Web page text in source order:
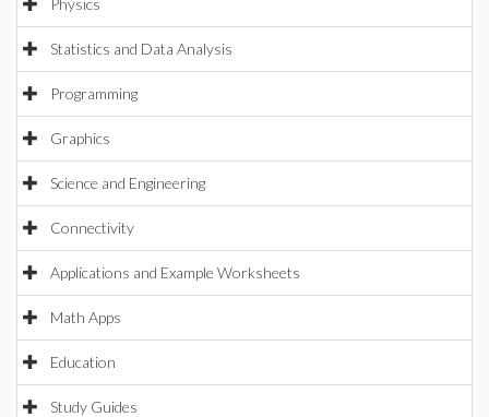
Physics
Statistics and Data Analysis
Programming
Graphics
Science and Engineering
Connectivity
Applications and Example Worksheets
Math Apps
Education
Study Guides